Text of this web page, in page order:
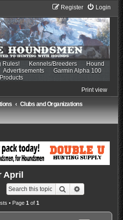
Login
Register
Rules! Kennels/Breeders
Hound
Advertisements
Garmin Alpha 100
Products
Print view
Clubs and Organizations
April
Search Advanced
• Page1 of1